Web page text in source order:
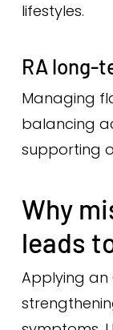
lifestyles.
RA long-
Managing
balancing
supporting
Why
leads
Applying an